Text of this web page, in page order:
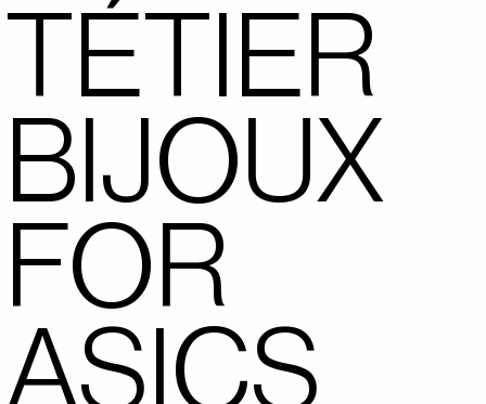
TÉTIER
BIJOUX
FOR
ASICS